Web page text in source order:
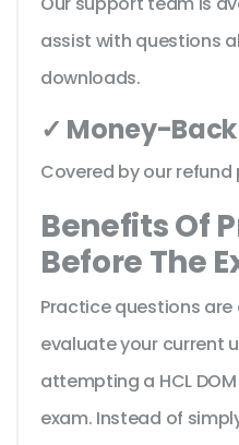
assist with questions
downloads.
✓ Money-
Covered by our
Benefits Of
Before The
Practice questions
evaluate your current
attempting a HCL
exam. Instead of